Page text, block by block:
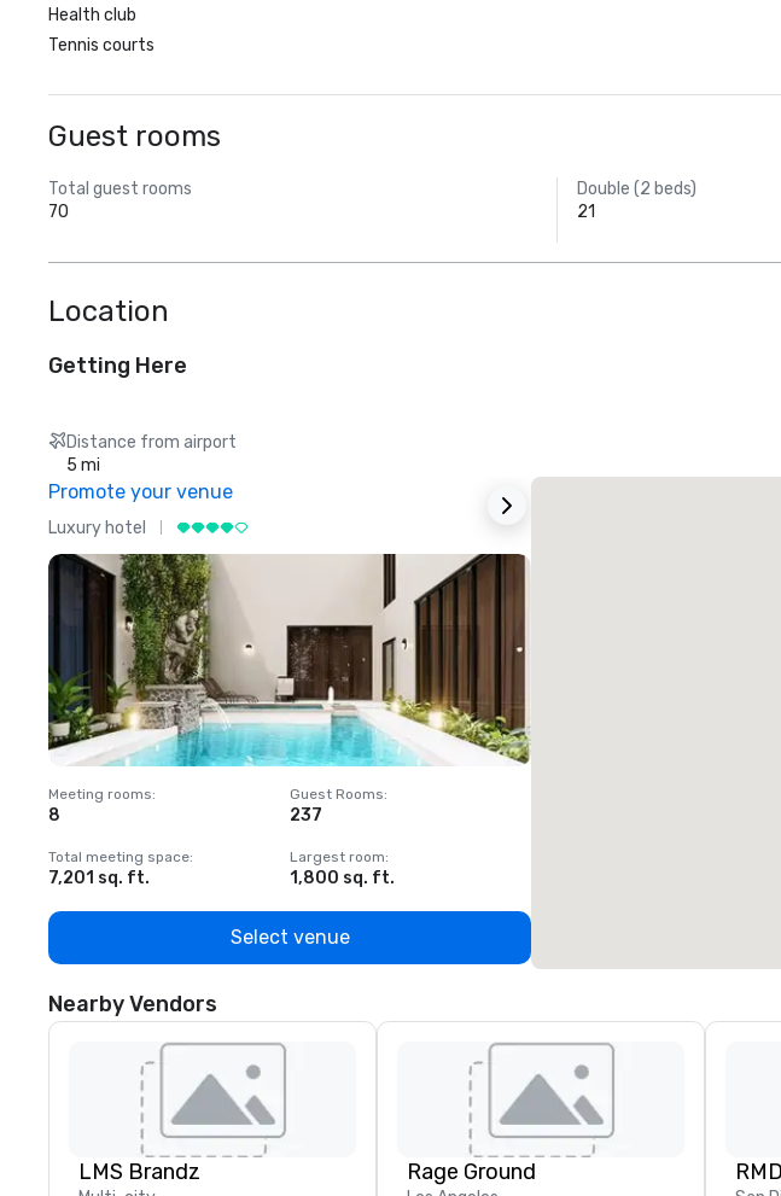
Health club
Tennis courts
Guest rooms
Total guest rooms
70
Double (2 beds)
21
Location
Getting Here
Distance from airport
5 mi
Promote your venue
Luxury hotel
Meeting rooms:
8
Guest Rooms:
237
Total meeting space:
7,201 sq. ft.
Largest room:
1,800 sq. ft.
Select venue
Nearby Vendors
LMS Brandz Rage Ground